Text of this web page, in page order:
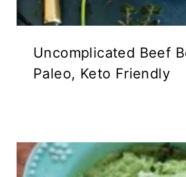
Uncomplicated Beef
Paleo, Keto Friendly